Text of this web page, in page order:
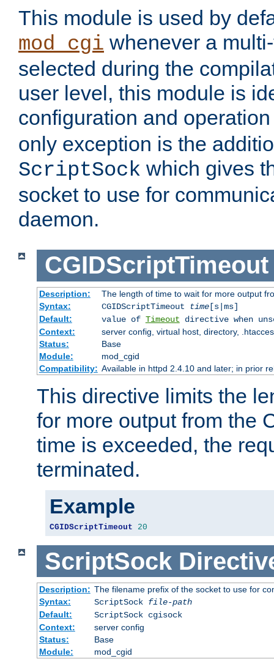
This module is used by
mod_cgi whenever a
selected during the
user level, this module is
configuration and
only exception is the
ScriptSock which gives
socket to use for
daemon.
CGIDScriptTimeout
Description:
The length of time to wait for more output
Syntax:
CGIDScriptTimeout time[s|ms]
Default:
value of Timeout directive when
Context:
server config, virtual host, directory,
Status:
Base
Module:
mod_cgid
Compatibility: Available in httpd 2.4.10 and later; in prior
This directive limits the
for more output from the
time is exceeded, the
terminated.
Example
CGIDScriptTimeout 20
ScriptSock
Description: The filename prefix of the socket to use for
Syntax:
ScriptSock file-path
Default:
ScriptSock cgisock
Context:
server config
Status:
Base
Module:
mod_cgid